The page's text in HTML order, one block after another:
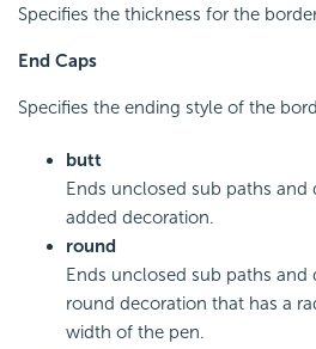
Specifies the thickness for the
End Caps
Specifies the ending style of the
butt
Ends unclosed sub paths
added decoration.
round
Ends unclosed sub paths and
round decoration that has a
width of the pen.